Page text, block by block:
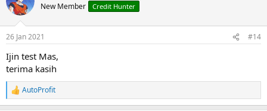
New Member Credit Hunter
26 Jan 2021 #14
Ijin test Mas,
terima kasih
R
e
AutoProfit